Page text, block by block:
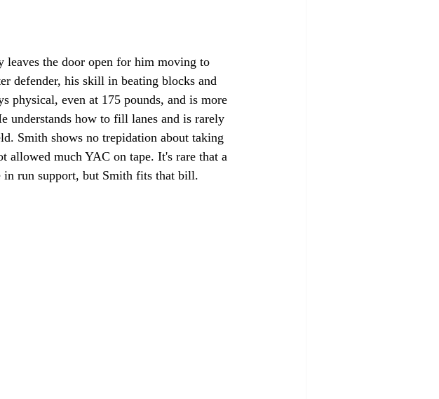
the door open for him moving to
defender, his skill in beating blocks and
physical, even at 175 pounds, and is more
understands how to fill lanes and is rarely
Smith shows no trepidation about taking
allowed much YAC on tape. It's rare that a
in run support, but Smith fits that bill.